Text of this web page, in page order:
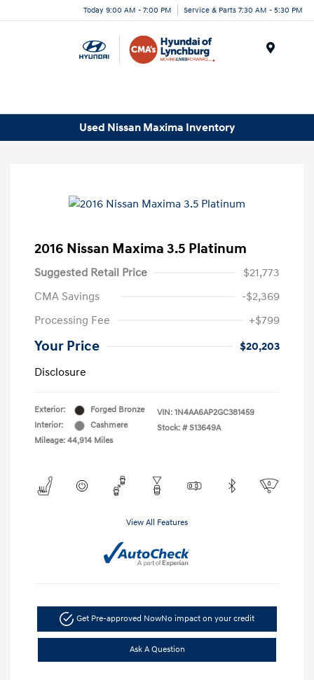
Today 9:00 AM - 7:00 PM Service & Parts 7:30 AM - 5:30 PM
Used Nissan Maxima Inventory
2016 Nissan Maxima 3.5 Platinum
Suggested Retail Price
$21,773
CMA Savings
-$2,369
Processing Fee
+$799
Your Price
$20,203
Disclosure
Exterior:
Forged Bronze
Interior:
Cashmere
Mileage: 44,914 Miles
VIN: 1N4AA6AP2GC381459
Stock: # S13649A
View All Features
Get Pre-approved NowNo impact on your credit
Ask A Question